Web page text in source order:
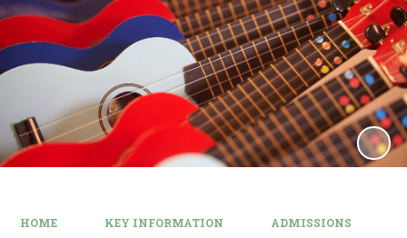
HOME KEY INFORMATION ADMISSIONS